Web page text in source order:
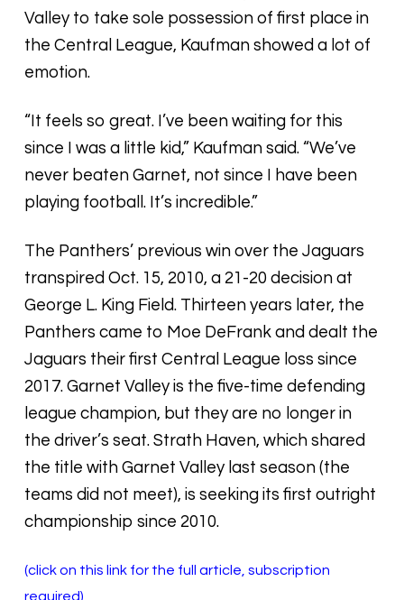
Valley to take sole possession of first place in
the Central League, Kaufman showed a lot of
emotion.
“It feels so great. I’ve been waiting for this
since I was a little kid,” Kaufman said. “We’ve
never beaten Garnet, not since I have been
playing football. It’s incredible.”
The Panthers’ previous win over the Jaguars
transpired Oct. 15, 2010, a 21-20 decision at
George L. King Field. Thirteen years later, the
Panthers came to Moe DeFrank and dealt the
Jaguars their first Central League loss since
2017. Garnet Valley is the five-time defending
league champion, but they are no longer in
the driver’s seat. Strath Haven, which shared
the title with Garnet Valley last season (the
teams did not meet), is seeking its first outright
championship since 2010.
(click on this link for the full article, subscription
required)